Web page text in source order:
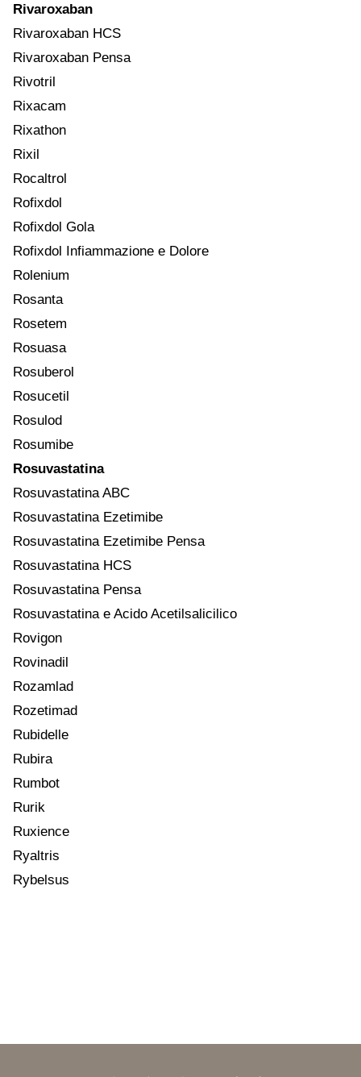
Rivaroxaban
Rivaroxaban HCS
Rivaroxaban Pensa
Rivotril
Rixacam
Rixathon
Rixil
Rocaltrol
Rofixdol
Rofixdol Gola
Rofixdol Infiammazione e Dolore
Rolenium
Rosanta
Rosetem
Rosuasa
Rosuberol
Rosucetil
Rosulod
Rosumibe
Rosuvastatina
Rosuvastatina ABC
Rosuvastatina Ezetimibe
Rosuvastatina Ezetimibe Pensa
Rosuvastatina HCS
Rosuvastatina Pensa
Rosuvastatina e Acido Acetilsalicilico
Rovigon
Rovinadil
Rozamlad
Rozetimad
Rubidelle
Rubira
Rumbot
Rurik
Ruxience
Ryaltris
Rybelsus